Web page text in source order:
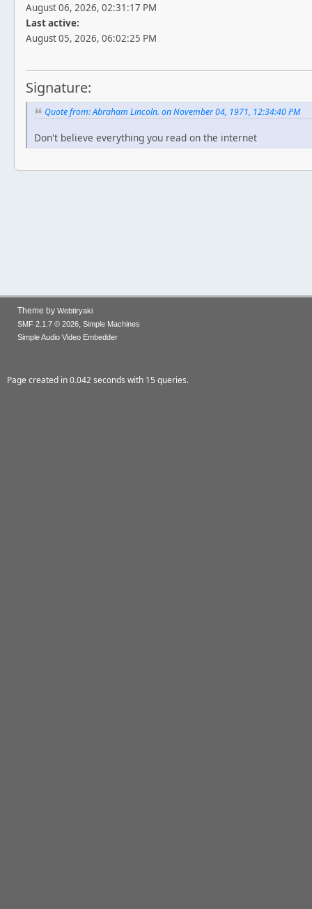
August 06, 2026, 02:31:17 PM
Last active:
August 05, 2026, 06:02:25 PM
Signature:
Quote from: Abraham Lincoln. on November 04, 1971, 12:34:40 PM
Don't believe everything you read on the internet
Theme by Webtiryaki
SMF 2.1.7 © 2026, Simple Machines
Simple Audio Video Embedder
Page created in 0.042 seconds with 15 queries.